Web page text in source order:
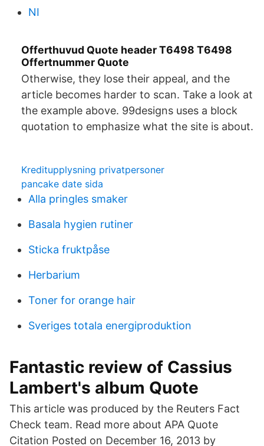
NI
Offerthuvud Quote header T6498 T6498
Offertnummer Quote
Otherwise, they lose their appeal, and the
article becomes harder to scan. Take a look at
the example above. 99designs uses a block
quotation to emphasize what the site is about.
Kreditupplysning privatpersoner
pancake date sida
Alla pringles smaker
Basala hygien rutiner
Sticka fruktpåse
Herbarium
Toner for orange hair
Sveriges totala energiproduktion
Fantastic review of Cassius
Lambert's album Quote
This article was produced by the Reuters Fact
Check team. Read more about APA Quote
Citation Posted on December 16, 2013 by